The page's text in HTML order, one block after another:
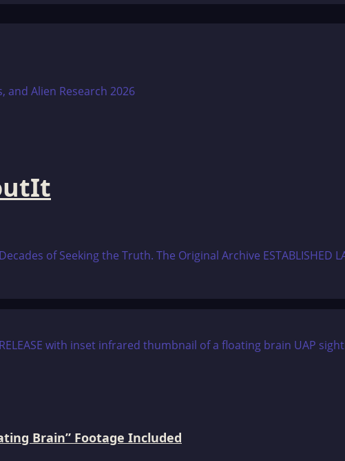
of Seeking the Truth. The Original Archive ESTABLISHED
Brain” Footage Included